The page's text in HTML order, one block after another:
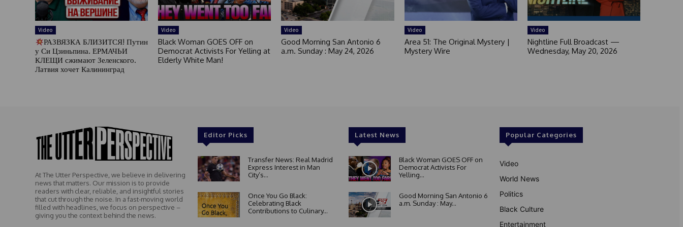
Video
РАЗВЯЗКА БЛИЗИТСЯ! Путин
у Си Цзиньпина. ЕРМАЧЬИ
КЛЕЩИ сжимают Зеленского.
Латвия хочет Калининград
Video
Black Woman GOES OFF on
Democrat Activists For Yelling at
Elderly White Man!
Video
Good Morning San Antonio 6
a.m. Sunday : May 24, 2026
Video
Area 51: The Original Mystery |
Mystery Wire
Video
Nightline Full Broadcast —
Wednesday, May 20, 2026
At The Utter Perspective, we believe in delivering
news that matters. Our mission is to provide
readers with clear, reliable, and insightful stories
that cut through the noise. In a fast-moving world
filled with headlines, we focus on perspective –
giving you the context behind the news.
Editor Picks
Transfer News: Real Madrid
Express Interest in Man
City’s...
Once You Go Black:
Celebrating Black
Contributions to Culinary...
Latest News
Black Woman GOES OFF on
Democrat Activists For
Yelling...
Good Morning San Antonio 6
a.m. Sunday : May...
Popular Categories
Video
World News
Politics
Black Culture
Entertainment